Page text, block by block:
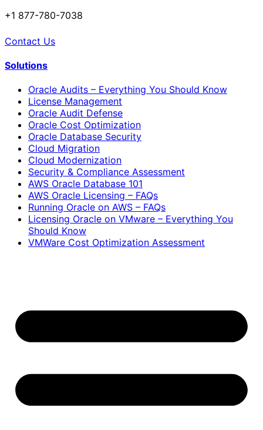
+1 877-780-7038
Contact Us
Solutions
Oracle Audits – Everything You Should Know
License Management
Oracle Audit Defense
Oracle Cost Optimization
Oracle Database Security
Cloud Migration
Cloud Modernization
Security & Compliance Assessment
AWS Oracle Database 101
AWS Oracle Licensing – FAQs
Running Oracle on AWS – FAQs
Licensing Oracle on VMware – Everything You
Should Know
VMWare Cost Optimization Assessment